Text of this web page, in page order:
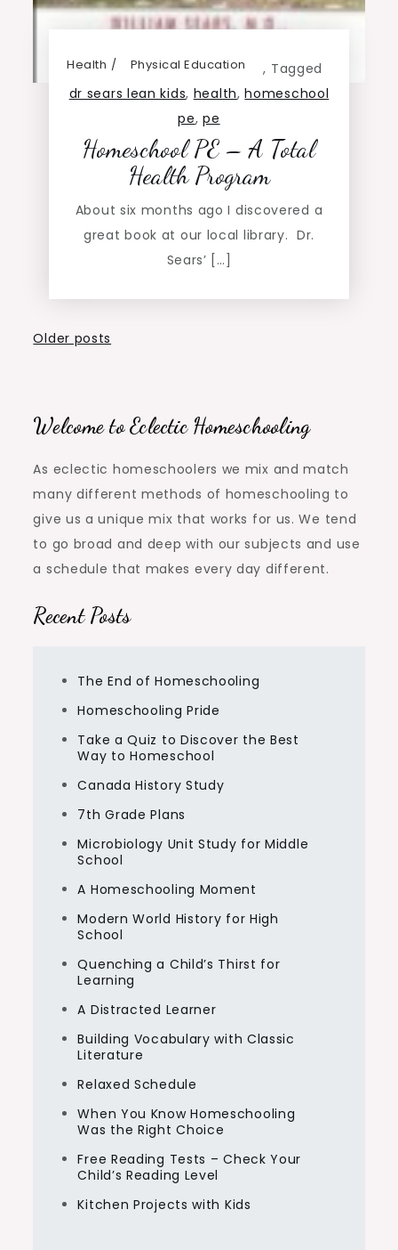
Health ,
Physical Education
Tagged
dr sears lean kids, health,homeschool
pe,pe
Homeschool PE – A Total
Health Program
About six months ago I discovered a
great book at our local library. Dr.
Sears’ […]
Posts
Older posts
Welcome to Eclectic Homeschooling
As eclectic homeschoolers we mix and match
many different methods of homeschooling to
give us a unique mix that works for us. We tend
to go broad and deep with our subjects and use
a schedule that makes every day different.
Recent Posts
The End of Homeschooling
Homeschooling Pride
Take a Quiz to Discover the Best
Way to Homeschool
Canada History Study
7th Grade Plans
Microbiology Unit Study for Middle
School
A Homeschooling Moment
Modern World History for High
School
Quenching a Child’s Thirst for
Learning
A Distracted Learner
Building Vocabulary with Classic
Literature
Relaxed Schedule
When You Know Homeschooling
Was the Right Choice
Free Reading Tests – Check Your
Child’s Reading Level
Kitchen Projects with Kids